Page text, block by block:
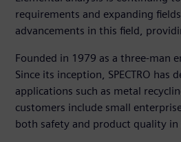
requirements and expanding
advancements in this field,
Founded in 1979 as a three-man
Since its inception, SPECTRO
applications such as metal
customers include small
both safety and product quality